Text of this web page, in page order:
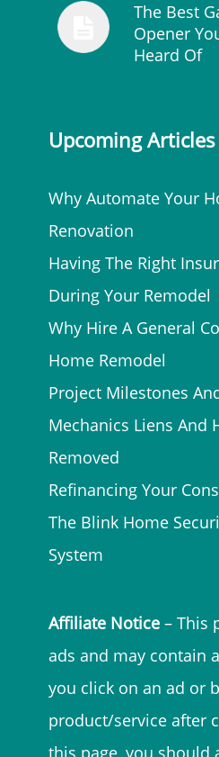
The Best
Opener
Heard Of
Upcoming Articles
Why Automate Your
Renovation
Having The Right
During Your Remodel
Why Hire A General
Home Remodel
Project Milestones
Mechanics Liens And
Removed
Refinancing Your
The Blink Home
System
Affiliate Notice – This
ads and may contain
you click on an ad or
product/service after
this page, you should